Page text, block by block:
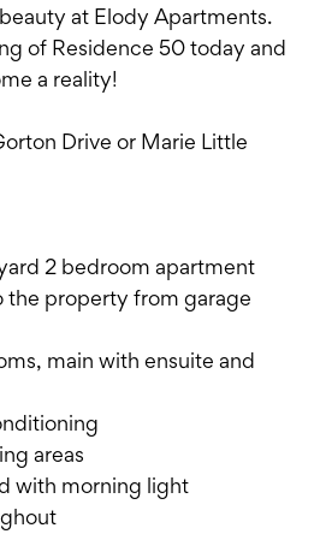
at Elody Apartments.
of Residence 50 today and
a reality!
Drive or Marie Little
2 bedroom apartment
the property from garage
main with ensuite and
areas
with morning light